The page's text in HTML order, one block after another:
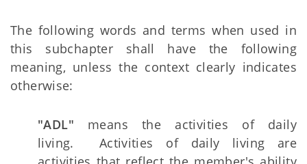
The following words and terms when used in
this subchapter shall have the following
meaning, unless the context clearly indicates
otherwise:
"ADL" means the activities of daily
living. Activities of daily living are